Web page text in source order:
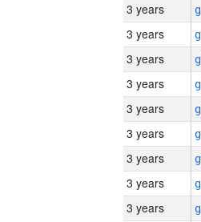
3 years
3 years
3 years
3 years
3 years
3 years
3 years
3 years
3 years